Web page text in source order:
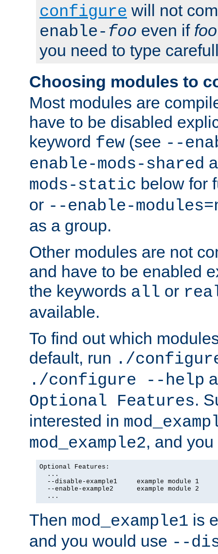
configure will not
enable- foo even if foo
you need to type
Choosing modules to
Most modules are
have to be disabled
keyword few (see --
enable-mods-shared
mods-static below for
or --enable-
as a group.
Other modules are not
and have to be enabled
the keywords all or
available.
To find out which
default, run ./
./configure --help
Optional Features.
interested in
mod_example2, and
Optional Features:
  ...
  --disable-example1     example module 1
  --enable-example2      example module 2
  ...
Then mod_example1 is
and you would use --